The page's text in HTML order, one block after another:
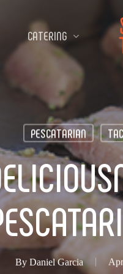
CATERING
PESCATARIAN
By Daniel Garcia